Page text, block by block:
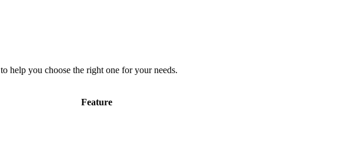
to help you choose the right one for your needs.
Feature